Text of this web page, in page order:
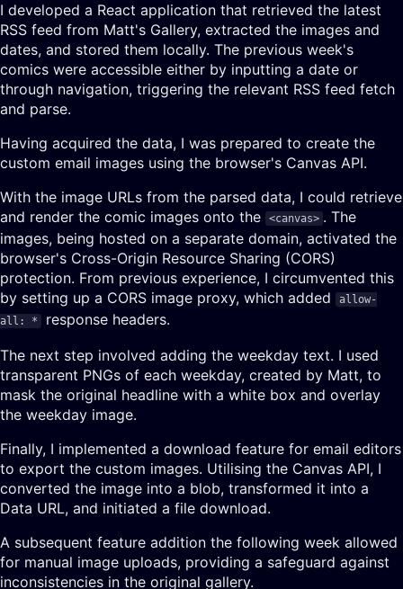
I developed a React application that retrieved the latest
RSS feed from Matt's Gallery, extracted the images and
dates, and stored them locally. The previous week's
comics were accessible either by inputting a date or
through navigation, triggering the relevant RSS feed fetch
and parse.
Having acquired the data, I was prepared to create the
custom email images using the browser's Canvas API.
With the image URLs from the parsed data, I could retrieve
and render the comic images onto the
<canvas> . The
images, being hosted on a separate domain, activated the
browser's Cross-Origin Resource Sharing (CORS)
protection. From previous experience, I circumvented this
by setting up a CORS image proxy, which added
allow-
all: *
response headers.
The next step involved adding the weekday text. I used
transparent PNGs of each weekday, created by Matt, to
mask the original headline with a white box and overlay
the weekday image.
Finally, I implemented a download feature for email editors
to export the custom images. Utilising the Canvas API, I
converted the image into a blob, transformed it into a
Data URL, and initiated a file download.
A subsequent feature addition the following week allowed
for manual image uploads, providing a safeguard against
inconsistencies in the original gallery.